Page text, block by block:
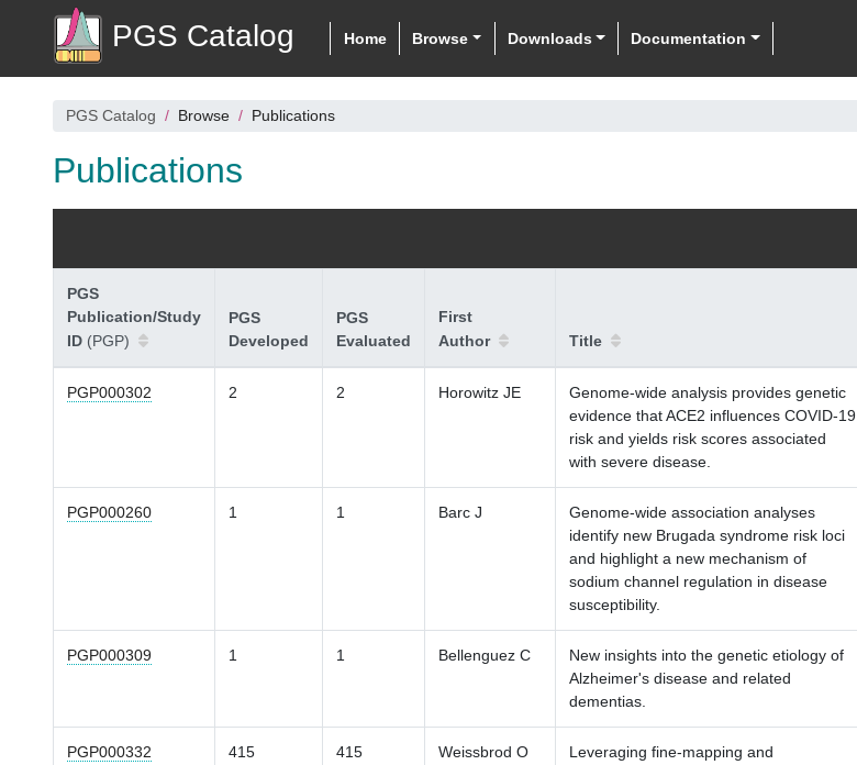
PGS Catalog Home Browse Downloads Documentation
PGS Catalog Browse Publications
Publications
PGS
Publication/Study
ID (PGP)
PGS
Developed
PGS
Evaluated
First
Author
Title
PGP000302 2 2 Horowitz JE
Genome-wide analysis provides genetic
evidence that ACE2 influences COVID-19
risk and yields risk scores associated
with severe disease.
PGP000260 1 1 Barc J
Genome-wide association analyses
identify new Brugada syndrome risk loci
and highlight a new mechanism of
sodium channel regulation in disease
susceptibility.
PGP000309 1 1 Bellenguez C
New insights into the genetic etiology of
Alzheimer's disease and related
dementias.
PGP000332 415 415 Weissbrod O
Leveraging fine-mapping and